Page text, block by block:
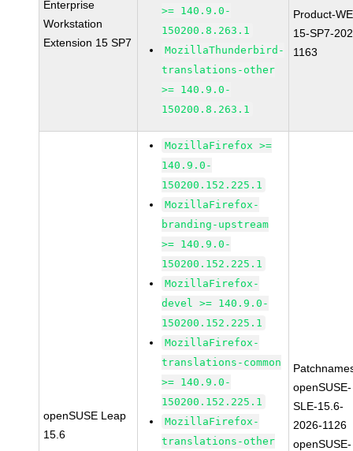
Enterprise
Workstation
Extension 15 SP7
>= 140.9.0-
150200.8.263.1
MozillaThunderbird-
translations-other
>= 140.9.0-
150200.8.263.1
Product-
15-SP7-
1163
openSUSE Leap
15.6
MozillaFirefox >=
140.9.0-
150200.152.225.1
MozillaFirefox-
branding-upstream
>= 140.9.0-
150200.152.225.1
MozillaFirefox-
devel >= 140.9.0-
150200.152.225.1
MozillaFirefox-
translations-common
>= 140.9.0-
150200.152.225.1
MozillaFirefox-
translations-other
openSUSE-
SLE-15.6-
2026-1126
openSUSE-